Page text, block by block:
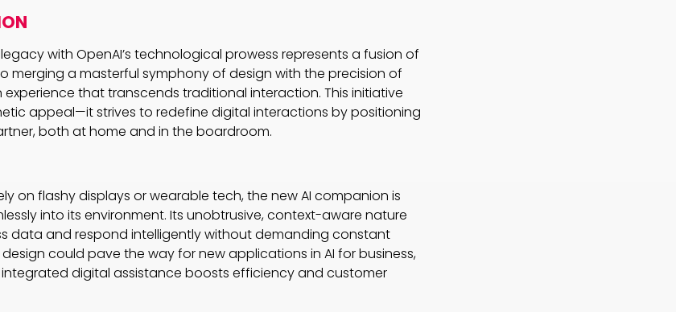
with OpenAI’s technological prowess represents a fusion of
merging a masterful symphony of design with the precision of
that transcends traditional interaction. This initiative
appeal—it strives to redefine digital interactions by positioning
both at home and in the boardroom.
on flashy displays or wearable tech, the new AI companion is
into its environment. Its unobtrusive, context-aware nature
data and respond intelligently without demanding constant
could pave the way for new applications in AI for business,
digital assistance boosts efficiency and customer